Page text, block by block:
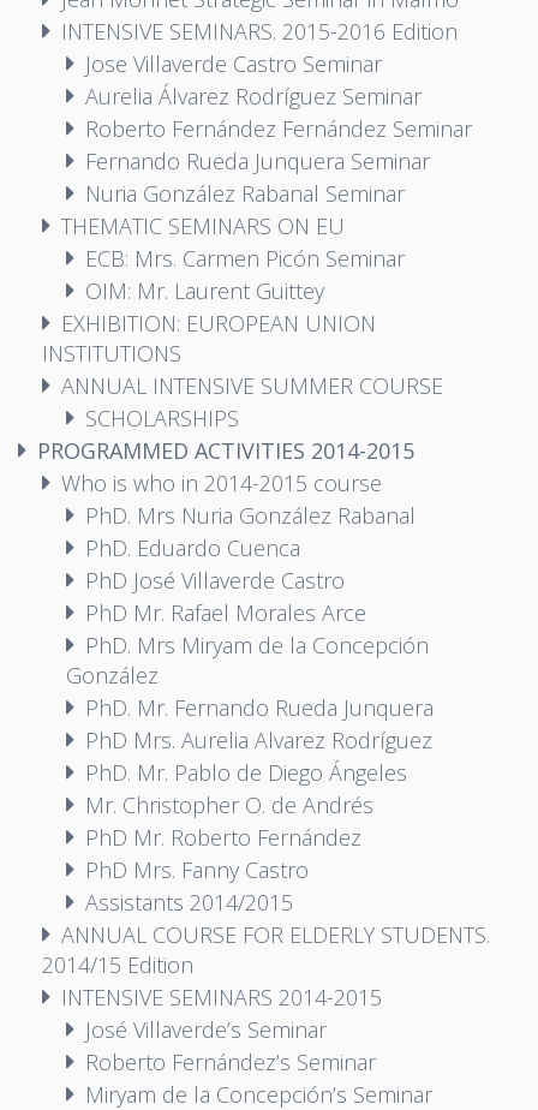
INTENSIVE SEMINARS. 2015-2016 Edition
Jose Villaverde Castro Seminar
Aurelia Álvarez Rodríguez Seminar
Roberto Fernández Fernández Seminar
Fernando Rueda Junquera Seminar
Nuria González Rabanal Seminar
THEMATIC SEMINARS ON EU
ECB: Mrs. Carmen Picón Seminar
OIM: Mr. Laurent Guittey
EXHIBITION: EUROPEAN UNION
INSTITUTIONS
ANNUAL INTENSIVE SUMMER COURSE
SCHOLARSHIPS
PROGRAMMED ACTIVITIES 2014-2015
Who is who in 2014-2015 course
PhD. Mrs Nuria González Rabanal
PhD. Eduardo Cuenca
PhD José Villaverde Castro
PhD Mr. Rafael Morales Arce
PhD. Mrs Miryam de la Concepción
González
PhD. Mr. Fernando Rueda Junquera
PhD Mrs. Aurelia Alvarez Rodríguez
PhD. Mr. Pablo de Diego Ángeles
Mr. Christopher O. de Andrés
PhD Mr. Roberto Fernández
PhD Mrs. Fanny Castro
Assistants 2014/2015
ANNUAL COURSE FOR ELDERLY STUDENTS.
2014/15 Edition
INTENSIVE SEMINARS 2014-2015
José Villaverde’s Seminar
Roberto Fernández’s Seminar
Miryam de la Concepción’s Seminar